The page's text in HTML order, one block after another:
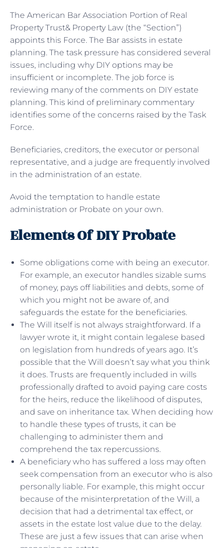
The American Bar Association Portion of Real
Property Trust& Property Law (the “Section”)
appoints this Force. The Bar assists in estate
planning. The task pressure has considered several
issues, including why DIY options may be
insufficient or incomplete. The job force is
reviewing many of the comments on DIY estate
planning. This kind of preliminary commentary
identifies some of the concerns raised by the Task
Force.
Beneficiaries, creditors, the executor or personal
representative, and a judge are frequently involved
in the administration of an estate.
Avoid the temptation to handle estate
administration or Probate on your own.
Elements Of DIY Probate
Some obligations come with being an executor.
For example, an executor handles sizable sums
of money, pays off liabilities and debts, some of
which you might not be aware of, and
safeguards the estate for the beneficiaries.
The Will itself is not always straightforward. If a
lawyer wrote it, it might contain legalese based
on legislation from hundreds of years ago. It’s
possible that the Will doesn’t say what you think
it does. Trusts are frequently included in wills
professionally drafted to avoid paying care costs
for the heirs, reduce the likelihood of disputes,
and save on inheritance tax. When deciding how
to handle these types of trusts, it can be
challenging to administer them and
comprehend the tax repercussions.
A beneficiary who has suffered a loss may often
seek compensation from an executor who is also
personally liable. For example, this might occur
because of the misinterpretation of the Will, a
decision that had a detrimental tax effect, or
assets in the estate lost value due to the delay.
These are just a few issues that can arise when